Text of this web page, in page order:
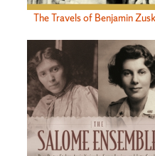
The Travels of Benjamin